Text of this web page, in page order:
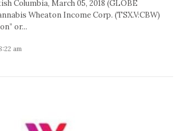
Columbia, March 05, 2018 (GLOBE
Wheaton Income Corp. (TSX.V:CBW)
or...
am